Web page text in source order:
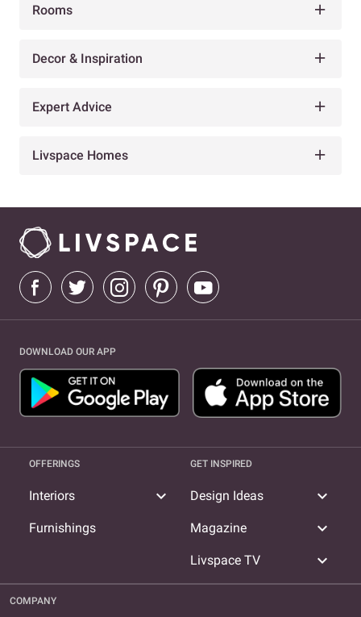
Rooms
Decor & Inspiration
Expert Advice
Livspace Homes
DOWNLOAD OUR APP
OFFERINGS
Interiors expand_more
Furnishings
GET INSPIRED
Design Ideas expand_more
Magazine expand_more
Livspace TV expand_more
COMPANY